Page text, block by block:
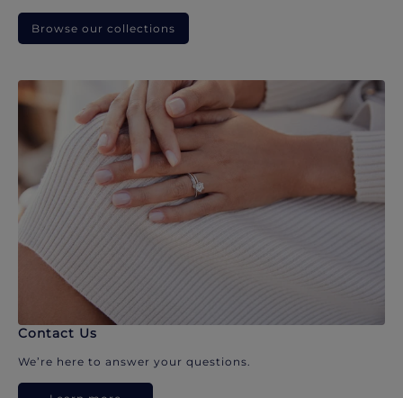
Browse our collections
Contact Us
We’re here to answer your questions.